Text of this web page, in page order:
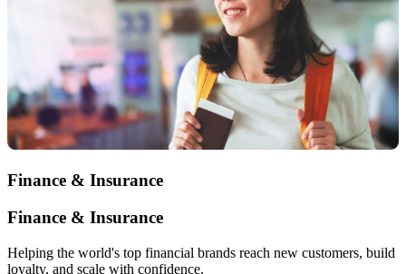
Finance & Insurance
Finance & Insurance
Helping the world's top financial brands reach new customers, build
loyalty, and scale with confidence.